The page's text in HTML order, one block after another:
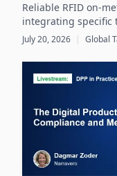
Reliable RFID on-
integrating specific
testing strategies
operating
datasheets.
July 20, 2026 | Global